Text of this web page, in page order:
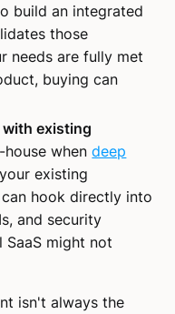
build an integrated
those
needs are fully met
buying can
existing
house whendeep
existing
hook directly into
and security
SaaS might not
isn't always the